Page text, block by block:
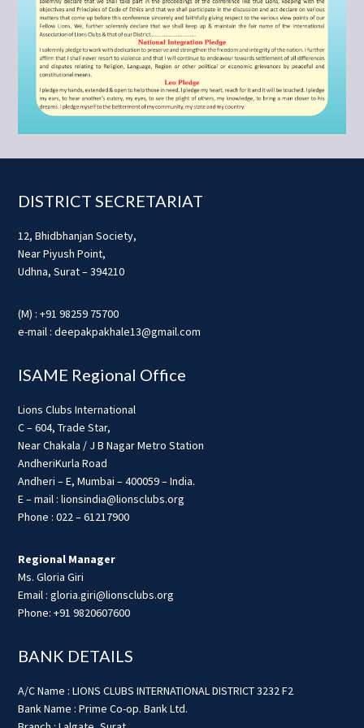
Footer
DISTRICT SECRETARIAT
12, Bhidbhanjan Society,
Near Piyush Point,
Udhna, Surat – 394210
(M) : +91 98259 75700
e-mail : deepakpakhale13@gmail.com
ISAME Regional Office
Lions Clubs International
C – 604, Trade Star,
Near Chakala / J B Nagar Metro Station
AndheriKurla Road
Andheri – E, Mumbai – 400059 – India.
E – mail : lionsindia@lionsclubs.org
Phone : 022 – 61217900
Regional Manager
Ms. Gloria Giri
Email : gloria.giri@lionsclubs.org
Phone: +91 9820607600
BANK DETAILS
A/C Name : LIONS CLUBS INTERNATIONAL DISTRICT 3232 F2
Bank Name : Prime Co-op. Bank Ltd.